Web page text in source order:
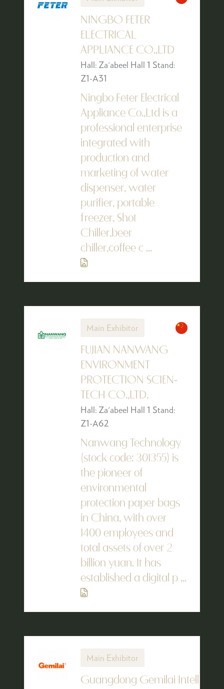
NINGBO FETER
ELECTRICAL
APPLIANCE CO.,LTD
Hall: Za'abeel Hall 1 Stand:
Z1-A31
Ningbo Feter Electrical
Appliance Co.,Ltd is a
professional enterprise
integrated with
production and
marketing of water
dispenser, water
purifier, portable
freezer, Shot
Chiller,beer
chiller,coffee c ...
Main Exhibitor
FUJIAN NANWANG
ENVIRONMENT
PROTECTION SCIEN-
TECH CO.,LTD.
Hall: Za'abeel Hall 1 Stand:
Z1-A62
Nanwang Technology
(stock code: 301355) is
the pioneer of
environmental
protection paper bags
in China, with over
1400 employees and
total assets of over 2
billion yuan. It has
established a digital p ...
Main Exhibitor
Guangdong Gemilai Intelligent